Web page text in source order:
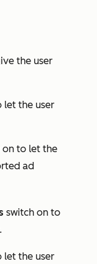
the user
let the user
on to let the
ad
switch on to
let the user